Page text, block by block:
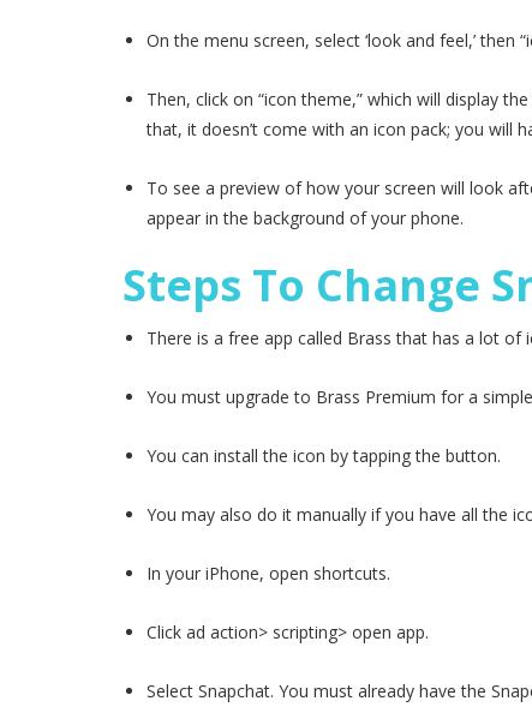
On the menu screen, select ‘look and feel,’ then
Then, click on “icon theme,” which will display
that, it doesn’t come with an icon pack; you will
To see a preview of how your screen will look
appear in the background of your phone.
Steps To Change
There is a free app called Brass that has a lot of
You must upgrade to Brass Premium for a
You can install the icon by tapping the button.
You may also do it manually if you have all the
In your iPhone, open shortcuts.
Click ad action> scripting> open app.
Select Snapchat. You must already have the